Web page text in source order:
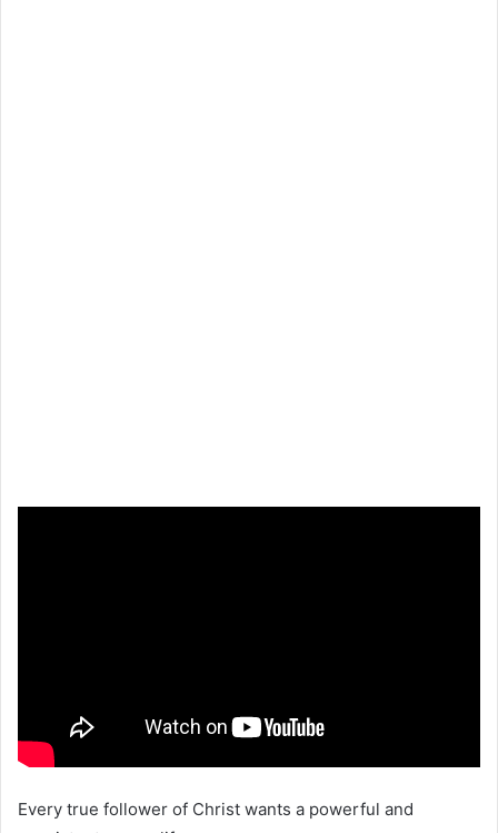
Every true follower of Christ wants a powerful and